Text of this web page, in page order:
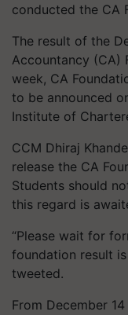
conducted the CA
The result of the
Accountancy (CA)
week, CA
to be announced
Institute of
CCM Dhiraj
release the CA
Students should
this regard is
“Please wait for
foundation result
tweeted.
From December